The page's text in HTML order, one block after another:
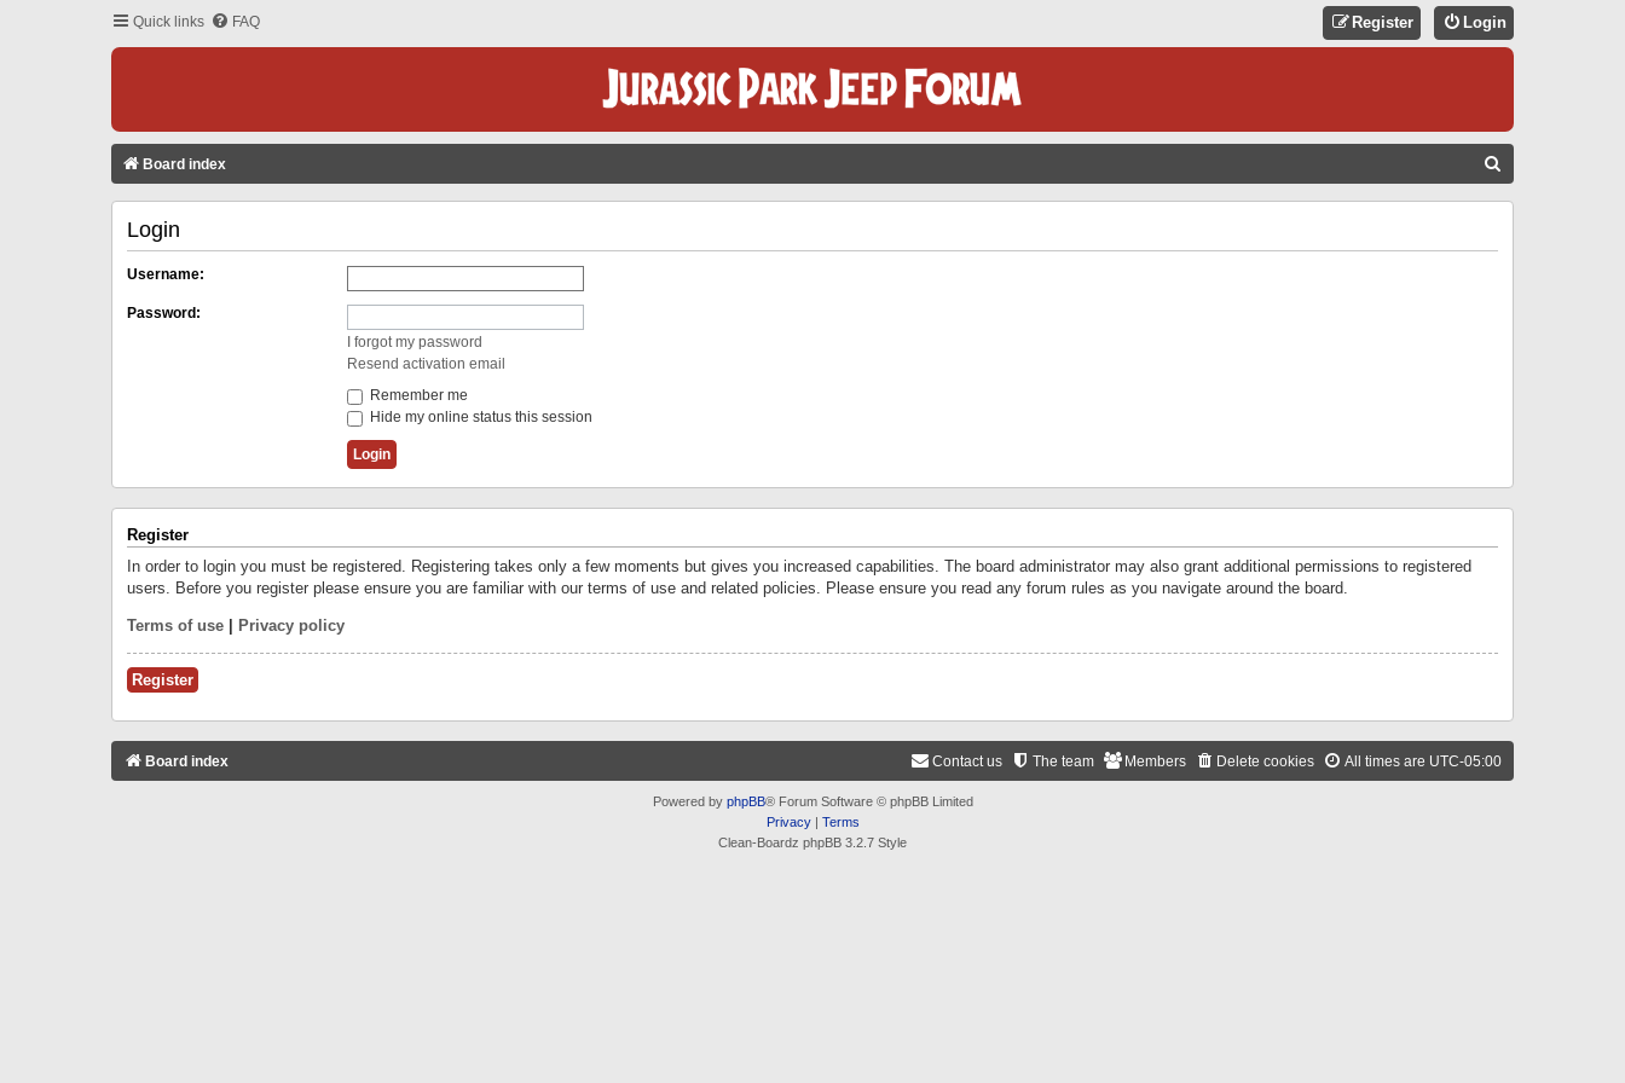
Quick links FAQ Login
Register
Board index
Login
Username:
Password:
I forgot my password
Resend activation email
Remember me
Hide my online status this session
Register
In order to login you must be registered. Registering takes only a few moments but gives you increased capabilities. The board administrator may also grant additional permissions to registered
users. Before you register please ensure you are familiar with our terms of use and related policies. Please ensure you read any forum rules as you navigate around the board.
Terms of use Privacy policy
Register
Board index All times are UTC-05:00
Delete cookies
Members
The team
Contact us
Powered by phpBB® Forum Software © phpBB Limited
Privacy| Terms
Clean-Boardz phpBB 3.2.7 Style